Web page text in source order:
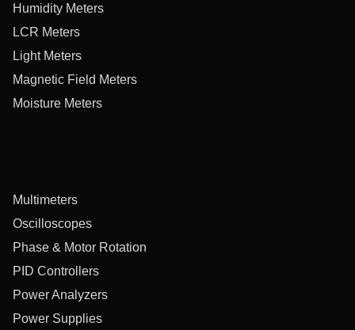
Humidity Meters
LCR Meters
Light Meters
Magnetic Field Meters
Moisture Meters
Multimeters
Oscilloscopes
Phase & Motor Rotation
PID Controllers
Power Analyzers
Power Supplies